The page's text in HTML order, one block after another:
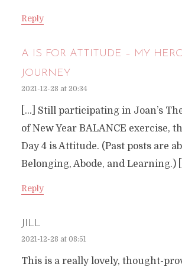
Reply
A IS FOR ATTITUDE – MY
JOURNEY
2021-12-28 at 20:34
[…] Still participating in Joan’s
of New Year BALANCE exercise,
Day 4 is Attitude. (Past posts are
Belonging, Abode, and Learning.)
Reply
JILL
2021-12-28 at 08:51
This is a really lovely, thought-